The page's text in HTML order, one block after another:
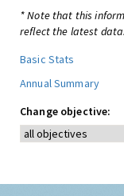
* Note that this
reflect the latest data.
Basic Stats
Annual Summary
Change objective: